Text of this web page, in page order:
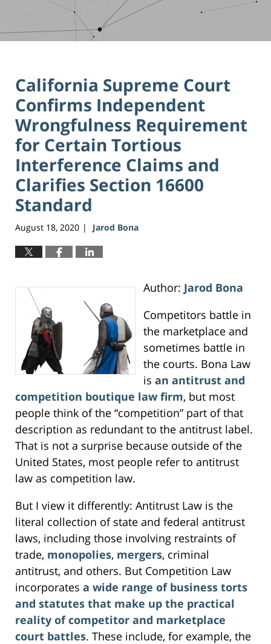
California Supreme Court
Confirms Independent
Wrongfulness Requirement
for Certain Tortious
Interference Claims and
Clarifies Section 16600
Standard
August 18, 2020 | Jarod Bona
Author: Jarod Bona
Competitors battle in
the marketplace and
sometimes battle in
the courts. Bona Law
is an antitrust and
competition boutique law firm, but most
people think of the “competition” part of that
description as redundant to the antitrust label.
That is not a surprise because outside of the
United States, most people refer to antitrust
law as competition law.
But I view it differently: Antitrust Law is the
literal collection of state and federal antitrust
laws, including those involving restraints of
trade, monopolies, mergers, criminal
antitrust, and others. But Competition Law
incorporates a wide range of business torts
and statutes that make up the practical
reality of competitor and marketplace
court battles. These include, for example, the